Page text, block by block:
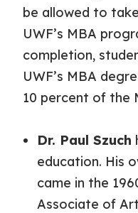
be allowed to
UWF’s MBA
completion,
UWF’s MBA
10 percent of the
Dr. Paul Szuch
education. His
came in the
Associate of